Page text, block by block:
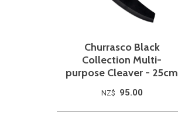
Churrasco Black
Collection Multi-
purpose Cleaver - 25cm
NZ$ 95.00